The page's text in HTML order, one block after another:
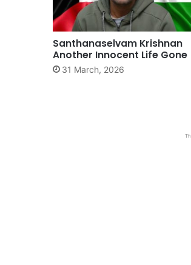
Santhanaselvam Krishnan
Another Innocent Life Gone
31 March, 2026